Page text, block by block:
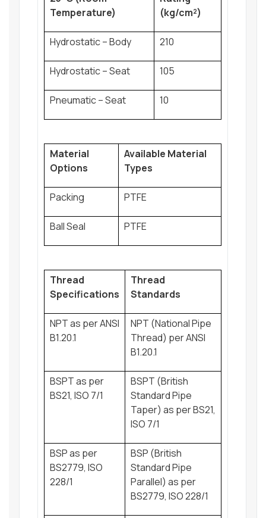
Temperature)
(kg/cm²)
Hydrostatic – Body 210
Hydrostatic – Seat 105
Pneumatic – Seat 10
Material
Options
Available Material
Types
Packing PTFE
Ball Seal PTFE
Thread
Specifications
Thread
Standards
NPT as per ANSI
B1.20.1
NPT (National Pipe
Thread) per ANSI
B1.20.1
BSPT as per
BS21, ISO 7/1
BSPT (British
Standard Pipe
Taper) as per BS21,
ISO 7/1
BSP as per
BS2779, ISO
228/1
BSP (British
Standard Pipe
Parallel) as per
BS2779, ISO 228/1